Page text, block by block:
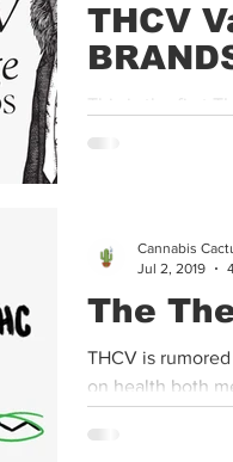
THCV
This is the first
seen on the
The
THCV is
on health both
Cannabis
Jul 2, 2019